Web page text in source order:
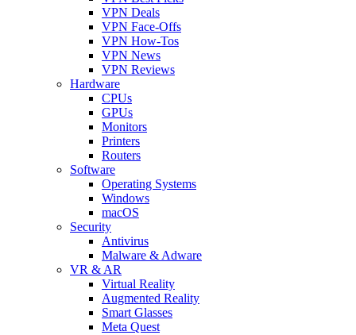
VPN Deals
VPN Face-Offs
VPN How-Tos
VPN News
VPN Reviews
Hardware
CPUs
GPUs
Monitors
Printers
Routers
Software
Operating Systems
Windows
macOS
Security
Antivirus
Malware & Adware
VR & AR
Virtual Reality
Augmented Reality
Smart Glasses
Meta Quest